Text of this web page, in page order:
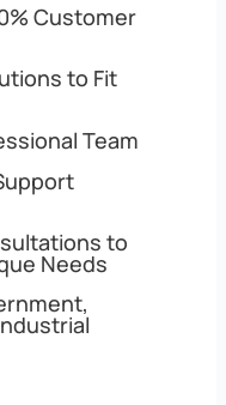
Customer
to Fit
Team
to
Needs